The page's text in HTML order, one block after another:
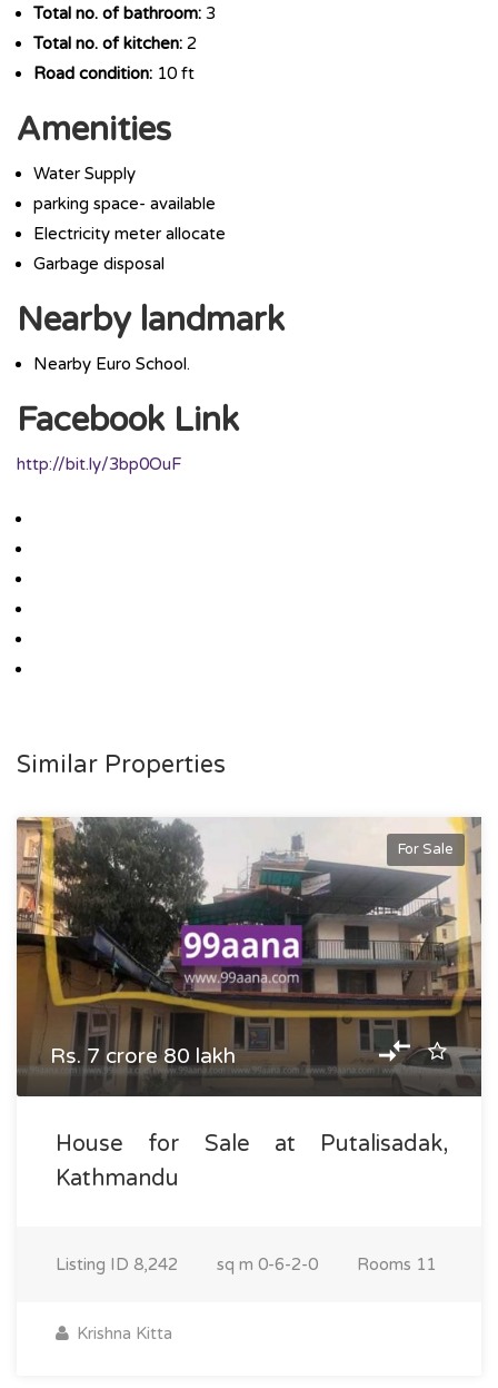
Total no. of bathroom: 3
Total no. of kitchen: 2
Road condition: 10 ft
Amenities
Water Supply
parking space- available
Electricity meter allocate
Garbage disposal
Nearby landmark
Nearby Euro School.
Facebook Link
http://bit.ly/3bp0OuF
Similar Properties
For Sale
Rs. 7 crore 80 lakh
House for Sale at Putalisadak,
Kathmandu
Listing ID 8,242 sq m 0-6-2-0 Rooms 11
Krishna Kitta